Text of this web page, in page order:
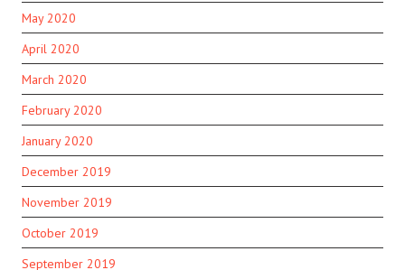
May 2020
April 2020
March 2020
February 2020
January 2020
December 2019
November 2019
October 2019
September 2019